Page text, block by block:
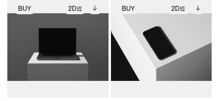
BUY 2D
2D scene with
extended scene
adjustments.
Includes additional
download files.
BUY 2D
2D scene with
photographic details.
Includes support for
extended scene
adjustments.
Includes additional
files when unlocked.
View Surface Info to
download files.